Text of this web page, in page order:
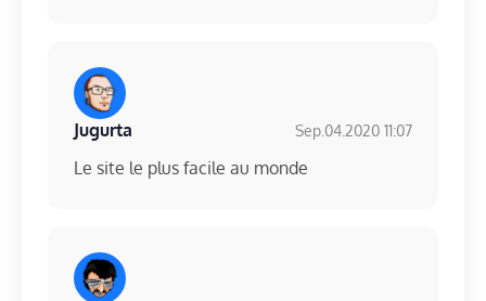
Jugurta Sep.04.2020 11:07
Le site le plus facile au monde